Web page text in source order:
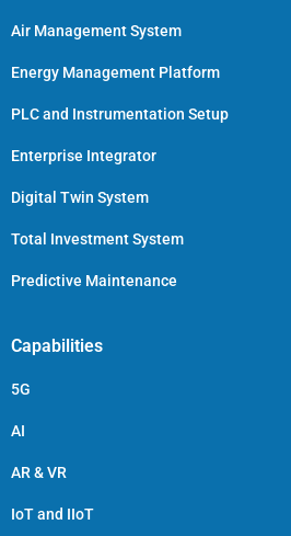
Air Management System
Energy Management Platform
PLC and Instrumentation Setup
Enterprise Integrator
Digital Twin System
Total Investment System
Predictive Maintenance
Capabilities
5G
AI
AR & VR
IoT and IIoT